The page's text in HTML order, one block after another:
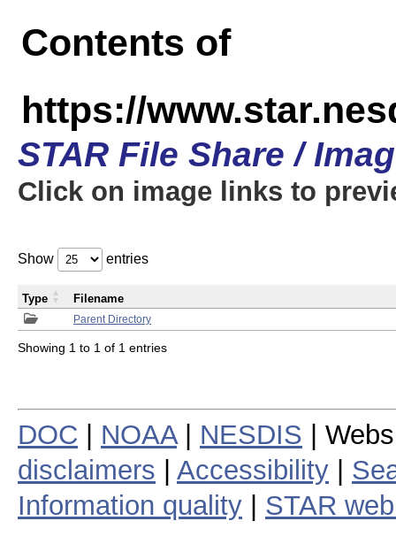
Contents of
https://
STAR File Share /
Click on image links to
Show entries
Parent Directory
Type Filename
Showing 1 to 1 of 1 entries
DOC NOAA| NESDIS |
disclaimers
Accessibility
Information quality
STAR